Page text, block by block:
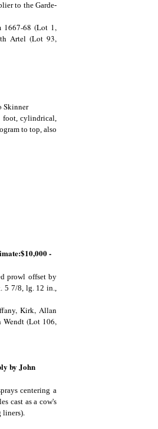
to the Garde-
1667-68 (Lot 1,
Artel (Lot 93,
Skinner
foot, cylindrical,
to top, also
-
prowl offset by
5 7/8, lg. 12 in.,
Kirk, Allan
(Lot 106,
by John
centering a
cast as a cow's
liners).